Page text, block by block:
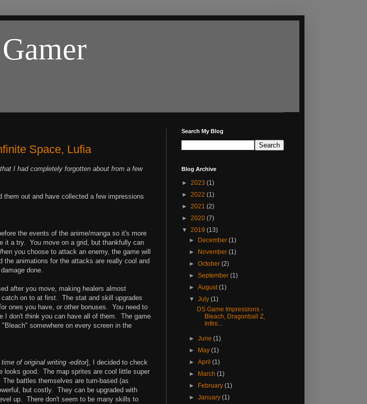
Space, Lufia
I had completely forgotten about from a few
out and have collected a few impressions
the events of the anime/manga so it's more
it a try. You move on a grid, but thankfully can
you choose to attack an enemy, the game will
animations for the attacks are really cool and
done.
after you move, making healers almost
on to at first. The stat and skill upgrades
ones you have, or other bonuses. You need to
I don't think you can have all of them. The game
somewhere on every screen in the
of original writing -editor], I decided to check
good. The map sprites are cool little super
battles themselves are turn-based (as
but costly. They can be upgraded with
up. There don't seem to be many skills to
Search My Blog
Blog Archive
► 2023 (1)
► 2022 (1)
► 2021 (2)
► 2020 (7)
▼ 2019 (13)
►
December(1)
►
November(1)
►October(2)
►September(1)
►August(1)
▼July(1)
DS Game Impressions -
Bleach, Dragonball Z,
Infini...
►June(1)
►
May(1)
►April(1)
►
March(1)
►
February(1)
►January(1)